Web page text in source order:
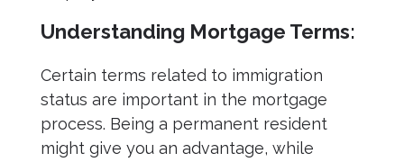
Understanding Mortgage Terms:
Certain terms related to immigration
status are important in the mortgage
process. Being a permanent resident
might give you an advantage, while